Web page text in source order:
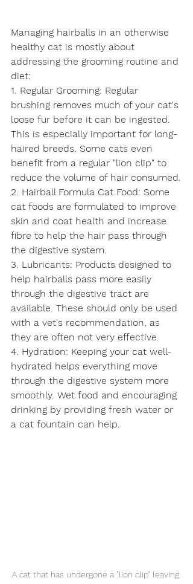
Managing hairballs in an otherwise
healthy cat is mostly about
addressing the grooming routine and
diet:
1. Regular Grooming: Regular
brushing removes much of your cat's
loose fur before it can be ingested.
This is especially important for long-
haired breeds. Some cats even
benefit from a regular "lion clip" to
reduce the volume of hair consumed.
2. Hairball Formula Cat Food: Some
cat foods are formulated to improve
skin and coat health and increase
fibre to help the hair pass through
the digestive system.
3. Lubricants: Products designed to
help hairballs pass more easily
through the digestive tract are
available. These should only be used
with a vet's recommendation, as
they are often not very effective.
4. Hydration: Keeping your cat well-
hydrated helps everything move
through the digestive system more
smoothly. Wet food and encouraging
drinking by providing fresh water or
a cat fountain can help.
A cat that has undergone a "lion clip" leaving
Symptom Checker
Terms of use